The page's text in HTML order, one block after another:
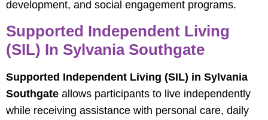
development, and social engagement programs.
Supported Independent Living
(SIL) In Sylvania Southgate
Supported Independent Living (SIL) in Sylvania
Southgate allows participants to live independently
while receiving assistance with personal care, daily